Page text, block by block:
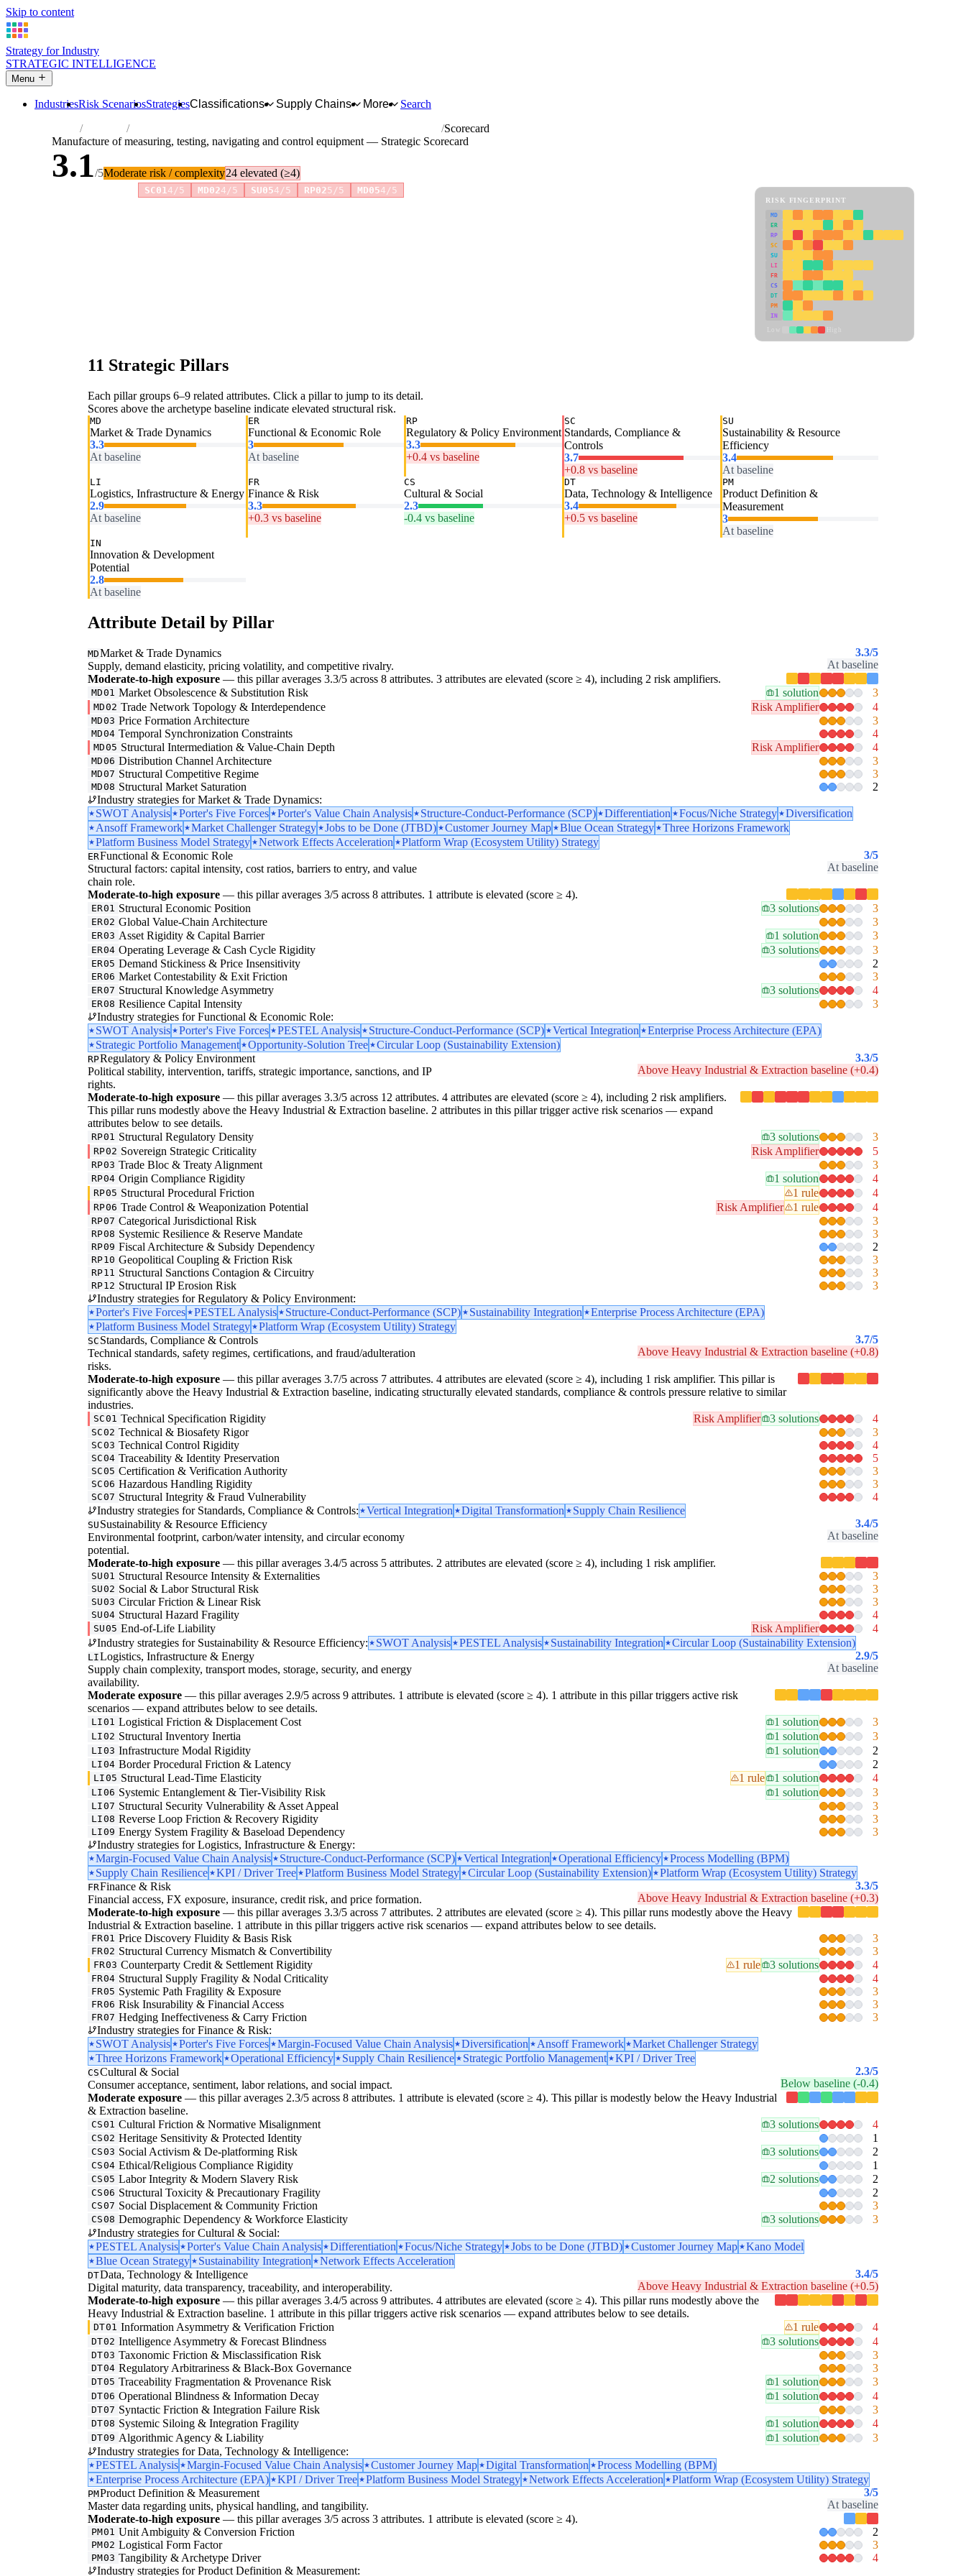
Skip to content
Strategy for Industry
STRATEGIC INTELLIGENCE
Menu
IndustriesRisk ScenariosStrategiesClassifications Supply Chains More
Search
Industries Manufacture of measuring, testing, navigating and control equipment
Scorecard
Manufacture of measuring, testing, navigating and control equipment — Strategic Scorecard
3.1/5Moderate risk / complexity24 elevated (≥4)
SC014/5 MD024/5 SU054/5 RP025/5 MD054/5
RISK FINGERPRINT
MD
ER
RP
SC
SU
LI
FR
CS
DT
PM
IN
11 Strategic Pillars
Each pillar groups 6–9 related attributes. Click a pillar to jump to its detail.
Scores above the archetype baseline indicate elevated structural risk.
MD
Market & Trade Dynamics
3.3
At baseline
ER
Functional & Economic Role
3
At baseline
RP
Regulatory & Policy Environment
3.3
+0.4 vs baseline
SC
Standards, Compliance &
Controls
3.7
+0.8 vs baseline
SU
Sustainability & Resource
Efficiency
3.4
At baseline
LI
Logistics, Infrastructure & Energy
2.9
At baseline
FR
Finance & Risk
3.3
+0.3 vs baseline
CS
Cultural & Social
2.3
-0.4 vs baseline
DT
Data, Technology & Intelligence
3.4
+0.5 vs baseline
PM
Product Definition &
Measurement
3
At baseline
IN
Innovation & Development
Potential
2.8
At baseline
Attribute Detail by Pillar
MDMarket & Trade Dynamics
Supply, demand elasticity, pricing volatility, and competitive rivalry.
3.3/5
At baseline
Moderate-to-high exposure — this pillar averages 3.3/5 across 8 attributes. 3 attributes are elevated (score ≥ 4), including 2 risk amplifiers.
MD01 Market Obsolescence & Substitution Risk 1 solution 3
MD02 Trade Network Topology & Interdependence Risk Amplifier 4
MD03 Price Formation Architecture 3
MD04 Temporal Synchronization Constraints 4
MD05 Structural Intermediation & Value-Chain Depth Risk Amplifier 4
MD06 Distribution Channel Architecture 3
MD07 Structural Competitive Regime 3
MD08 Structural Market Saturation
2
Industry strategies for Market & Trade Dynamics:
SWOT Analysis
Porter's Five Forces Porter's Value Chain Analysis Structure-Conduct-Performance (SCP) Differentiation Focus/Niche Strategy
Diversification
Ansoff Framework
Market Challenger Strategy Jobs to be Done (JTBD) Customer Journey Map Blue Ocean Strategy
Three Horizons Framework
Platform Business Model Strategy
Network Effects Acceleration Platform Wrap (Ecosystem Utility) Strategy
ERFunctional & Economic Role
Structural factors: capital intensity, cost ratios, barriers to entry, and value
chain role.
3/5
At baseline
Moderate-to-high exposure — this pillar averages 3/5 across 8 attributes. 1 attribute is elevated (score ≥ 4).
ER01 Structural Economic Position 3 solutions 3
ER02 Global Value-Chain Architecture 3
ER03 Asset Rigidity & Capital Barrier 1 solution 3
ER04 Operating Leverage & Cash Cycle Rigidity 3 solutions 3
ER05 Demand Stickiness & Price Insensitivity 2
ER06 Market Contestability & Exit Friction 3
ER07 Structural Knowledge Asymmetry 3 solutions 4
ER08 Resilience Capital Intensity
3
Industry strategies for Functional & Economic Role:
SWOT Analysis
Porter's Five Forces PESTEL Analysis Structure-Conduct-Performance (SCP) Vertical Integration
Enterprise Process Architecture (EPA)
Strategic Portfolio Management
Opportunity-Solution Tree Circular Loop (Sustainability Extension)
RPRegulatory & Policy Environment
Political stability, intervention, tariffs, strategic importance, sanctions, and IP
rights.
3.3/5
Above Heavy Industrial & Extraction baseline (+0.4)
Moderate-to-high exposure — this pillar averages 3.3/5 across 12 attributes. 4 attributes are elevated (score ≥ 4), including 2 risk amplifiers.
This pillar runs modestly above the Heavy Industrial & Extraction baseline. 2 attributes in this pillar trigger active risk scenarios — expand
attributes below to see details.
RP01 Structural Regulatory Density 3 solutions 3
RP02 Sovereign Strategic Criticality Risk Amplifier 5
RP03 Trade Bloc & Treaty Alignment 3
RP04 Origin Compliance Rigidity 1 solution 4
RP05 Structural Procedural Friction 1 rule 4
RP06 Trade Control & Weaponization Potential Risk Amplifier 1 rule 4
RP07 Categorical Jurisdictional Risk 3
RP08 Systemic Resilience & Reserve Mandate 3
RP09 Fiscal Architecture & Subsidy Dependency 2
RP10 Geopolitical Coupling & Friction Risk 3
RP11 Structural Sanctions Contagion & Circuitry 3
RP12 Structural IP Erosion Risk
3
Industry strategies for Regulatory & Policy Environment:
Porter's Five Forces
PESTEL Analysis Structure-Conduct-Performance (SCP) Sustainability Integration
Enterprise Process Architecture (EPA)
Platform Business Model Strategy
Platform Wrap (Ecosystem Utility) Strategy
SC Standards, Compliance & Controls
Technical standards, safety regimes, certifications, and fraud/adulteration
risks.
3.7/5
Above Heavy Industrial & Extraction baseline (+0.8)
Moderate-to-high exposure — this pillar averages 3.7/5 across 7 attributes. 4 attributes are elevated (score ≥ 4), including 1 risk amplifier. This pillar is
significantly above the Heavy Industrial & Extraction baseline, indicating structurally elevated standards, compliance & controls pressure relative to similar
industries.
SC01 Technical Specification Rigidity Risk Amplifier 3 solutions 4
SC02 Technical & Biosafety Rigor 3
SC03 Technical Control Rigidity 4
SC04 Traceability & Identity Preservation 5
SC05 Certification & Verification Authority 3
SC06 Hazardous Handling Rigidity 3
SC07 Structural Integrity & Fraud Vulnerability
4
Industry strategies for Standards, Compliance & Controls:
Vertical Integration Digital Transformation Supply Chain Resilience
SU Sustainability & Resource Efficiency
Environmental footprint, carbon/water intensity, and circular economy
potential.
3.4/5
At baseline
Moderate-to-high exposure — this pillar averages 3.4/5 across 5 attributes. 2 attributes are elevated (score ≥ 4), including 1 risk amplifier.
SU01 Structural Resource Intensity & Externalities 3
SU02 Social & Labor Structural Risk 3
SU03 Circular Friction & Linear Risk 3
SU04 Structural Hazard Fragility 4
SU05 End-of-Life Liability Risk Amplifier
4
Industry strategies for Sustainability & Resource Efficiency:
SWOT Analysis PESTEL Analysis Sustainability Integration Circular Loop (Sustainability Extension)
LILogistics, Infrastructure & Energy
Supply chain complexity, transport modes, storage, security, and energy
availability.
2.9/5
At baseline
Moderate exposure — this pillar averages 2.9/5 across 9 attributes. 1 attribute is elevated (score ≥ 4). 1 attribute in this pillar triggers active risk
scenarios — expand attributes below to see details.
LI01 Logistical Friction & Displacement Cost 1 solution 3
LI02 Structural Inventory Inertia 1 solution 3
LI03 Infrastructure Modal Rigidity 1 solution 2
LI04 Border Procedural Friction & Latency 2
LI05 Structural Lead-Time Elasticity 1 rule 1 solution 4
LI06 Systemic Entanglement & Tier-Visibility Risk 1 solution 3
LI07 Structural Security Vulnerability & Asset Appeal 3
LI08 Reverse Loop Friction & Recovery Rigidity 3
LI09 Energy System Fragility & Baseload Dependency
3
Industry strategies for Logistics, Infrastructure & Energy:
Margin-Focused Value Chain Analysis
Structure-Conduct-Performance (SCP) Vertical Integration Operational Efficiency
Process Modelling (BPM)
Supply Chain Resilience
KPI / Driver Tree Platform Business Model Strategy Circular Loop (Sustainability Extension) Platform Wrap (Ecosystem Utility) Strategy
FRFinance & Risk
Financial access, FX exposure, insurance, credit risk, and price formation.
3.3/5
Above Heavy Industrial & Extraction baseline (+0.3)
Moderate-to-high exposure — this pillar averages 3.3/5 across 7 attributes. 2 attributes are elevated (score ≥ 4). This pillar runs modestly above the Heavy
Industrial & Extraction baseline. 1 attribute in this pillar triggers active risk scenarios — expand attributes below to see details.
FR01 Price Discovery Fluidity & Basis Risk 3
FR02 Structural Currency Mismatch & Convertibility 3
FR03 Counterparty Credit & Settlement Rigidity 1 rule 3 solutions 4
FR04 Structural Supply Fragility & Nodal Criticality 4
FR05 Systemic Path Fragility & Exposure 3
FR06 Risk Insurability & Financial Access 3
FR07 Hedging Ineffectiveness & Carry Friction
3
Industry strategies for Finance & Risk:
SWOT Analysis
Porter's Five Forces Margin-Focused Value Chain Analysis Diversification Ansoff Framework
Market Challenger Strategy
Three Horizons Framework
Operational Efficiency Supply Chain Resilience Strategic Portfolio Management KPI / Driver Tree
CSCultural & Social
Consumer acceptance, sentiment, labor relations, and social impact.
2.3/5
Below baseline (-0.4)
Moderate exposure — this pillar averages 2.3/5 across 8 attributes. 1 attribute is elevated (score ≥ 4). This pillar is modestly below the Heavy Industrial
& Extraction baseline.
CS01 Cultural Friction & Normative Misalignment 3 solutions 4
CS02 Heritage Sensitivity & Protected Identity 1
CS03 Social Activism & De-platforming Risk 3 solutions 2
CS04 Ethical/Religious Compliance Rigidity 1
CS05 Labor Integrity & Modern Slavery Risk 2 solutions 2
CS06 Structural Toxicity & Precautionary Fragility 2
CS07 Social Displacement & Community Friction 3
CS08 Demographic Dependency & Workforce Elasticity 3 solutions
3
Industry strategies for Cultural & Social:
PESTEL Analysis
Porter's Value Chain Analysis Differentiation Focus/Niche Strategy Jobs to be Done (JTBD) Customer Journey Map
Kano Model
Blue Ocean Strategy
Sustainability Integration Network Effects Acceleration
DTData, Technology & Intelligence
Digital maturity, data transparency, traceability, and interoperability.
3.4/5
Above Heavy Industrial & Extraction baseline (+0.5)
Moderate-to-high exposure — this pillar averages 3.4/5 across 9 attributes. 4 attributes are elevated (score ≥ 4). This pillar runs modestly above the
Heavy Industrial & Extraction baseline. 1 attribute in this pillar triggers active risk scenarios — expand attributes below to see details.
DT01 Information Asymmetry & Verification Friction 1 rule 4
DT02 Intelligence Asymmetry & Forecast Blindness 3 solutions 4
DT03 Taxonomic Friction & Misclassification Risk 3
DT04 Regulatory Arbitrariness & Black-Box Governance 3
DT05 Traceability Fragmentation & Provenance Risk 1 solution 3
DT06 Operational Blindness & Information Decay 1 solution 4
DT07 Syntactic Friction & Integration Failure Risk 3
DT08 Systemic Siloing & Integration Fragility 1 solution 4
DT09 Algorithmic Agency & Liability 1 solution
3
Industry strategies for Data, Technology & Intelligence:
PESTEL Analysis
Margin-Focused Value Chain Analysis Customer Journey Map Digital Transformation
Process Modelling (BPM)
Enterprise Process Architecture (EPA)
KPI / Driver Tree Platform Business Model Strategy Network Effects Acceleration Platform Wrap (Ecosystem Utility) Strategy
PMProduct Definition & Measurement
Master data regarding units, physical handling, and tangibility.
3/5
At baseline
Moderate-to-high exposure — this pillar averages 3/5 across 3 attributes. 1 attribute is elevated (score ≥ 4).
PM01 Unit Ambiguity & Conversion Friction 2
PM02 Logistical Form Factor 3
PM03 Tangibility & Archetype Driver
4
Industry strategies for Product Definition & Measurement: